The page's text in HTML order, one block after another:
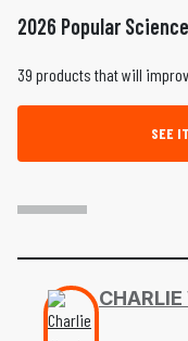
2026 Popular
39 products that will
SEE IT